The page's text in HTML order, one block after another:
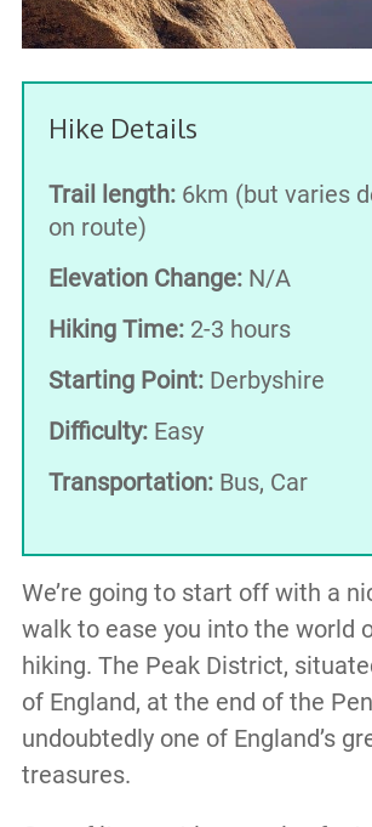
Hike Details
Trail length:6km (but varies
on route)
Elevation Change:N/A
Hiking Time:2-3 hours
Starting Point:Derbyshire
Difficulty:Easy
Transportation:Bus, Car
We’re going to start off with a
walk to ease you into the world
hiking. The Peak District,
of England, at the end of the
undoubtedly one of England’s
treasures.